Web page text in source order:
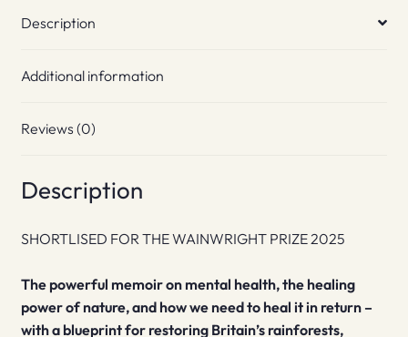
Description
Additional information
Reviews (0)
Description
SHORTLISED FOR THE WAINWRIGHT PRIZE 2025
The powerful memoir on mental health, the healing
power of nature, and how we need to heal it in return –
with a blueprint for restoring Britain’s rainforests,